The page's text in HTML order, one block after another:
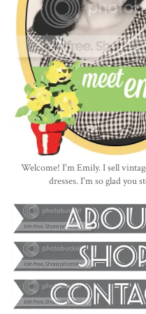
Welcome! I'm Emily. I sell
dresses. I'm so glad you